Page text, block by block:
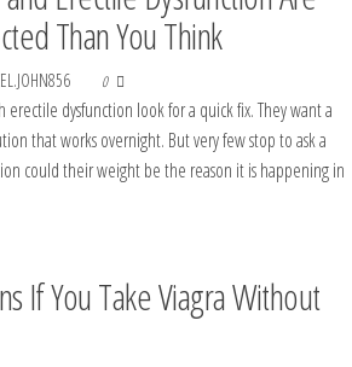
Than You Think
0
dysfunction look for a quick fix. They want a
that works overnight. But very few stop to ask a
could their weight be the reason it is happening in
If You Take Viagra Without